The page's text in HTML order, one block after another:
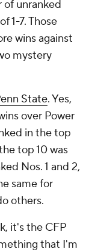
of unranked
1-7. Those
wins against
mystery
State. Yes,
over Power
in the top
top 10 was
Nos. 1 and 2,
same for
others.
it's the CFP
that I'm